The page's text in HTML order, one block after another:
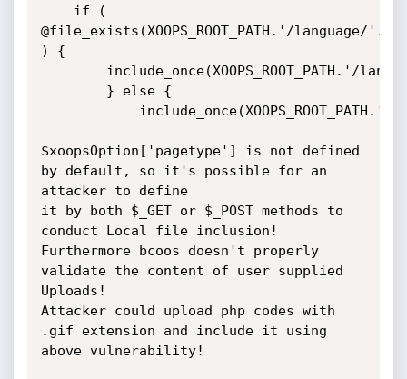
@file_exists(XOOPS_ROOT_PATH.'/
) {
$xoopsOption['pagetype'] is not defined
by default, so it's possible for an
attacker to define
it by both $_GET or $_POST methods to
conduct Local file inclusion!
Furthermore bcoos doesn't properly
validate the content of user supplied
Uploads!
Attacker could upload php codes with
.gif extension and include it using
above vulnerability!